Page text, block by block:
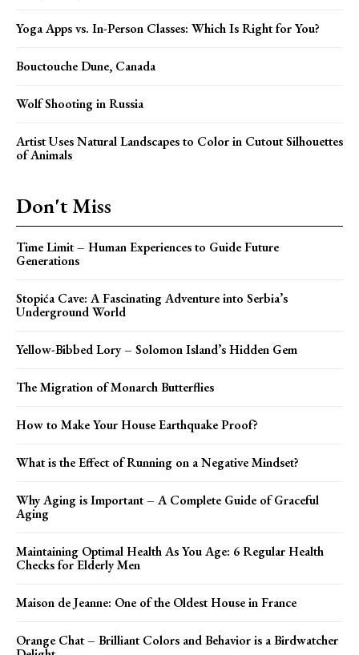
Yoga Apps vs. In-Person Classes: Which Is Right for You?
Bouctouche Dune, Canada
Wolf Shooting in Russia
Artist Uses Natural Landscapes to Color in Cutout Silhouettes
of Animals
Don't Miss
Time Limit – Human Experiences to Guide Future
Generations
Stopića Cave: A Fascinating Adventure into Serbia’s
Underground World
Yellow-Bibbed Lory – Solomon Island’s Hidden Gem
The Migration of Monarch Butterflies
How to Make Your House Earthquake Proof?
What is the Effect of Running on a Negative Mindset?
Why Aging is Important – A Complete Guide of Graceful
Aging
Maintaining Optimal Health As You Age: 6 Regular Health
Checks for Elderly Men
Maison de Jeanne: One of the Oldest House in France
Orange Chat – Brilliant Colors and Behavior is a Birdwatcher